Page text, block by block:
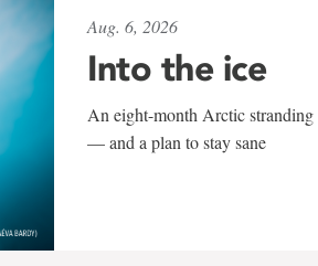
Aug. 6, 2026
Into the ice
An eight-month Arctic
— and a plan to stay sane